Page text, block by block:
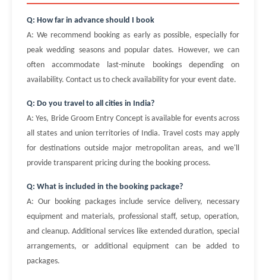
Q: How far in advance should I book
A: We recommend booking as early as possible, especially for
peak wedding seasons and popular dates. However, we can
often accommodate last-minute bookings depending on
availability. Contact us to check availability for your event date.
Q: Do you travel to all cities in India?
A: Yes, Bride Groom Entry Concept is available for events across
all states and union territories of India. Travel costs may apply
for destinations outside major metropolitan areas, and we'll
provide transparent pricing during the booking process.
Q: What is included in the booking package?
A: Our booking packages include service delivery, necessary
equipment and materials, professional staff, setup, operation,
and cleanup. Additional services like extended duration, special
arrangements, or additional equipment can be added to
packages.